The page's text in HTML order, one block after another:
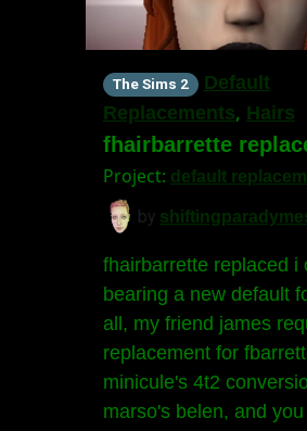
The Sims 2
Default
Replacements, Hairs
fhairbarrette
Project: default
by
fhairbarrette replaced i
bearing a new default
all, my friend james
replacement for
minicule's 4t2
marso's belen, and